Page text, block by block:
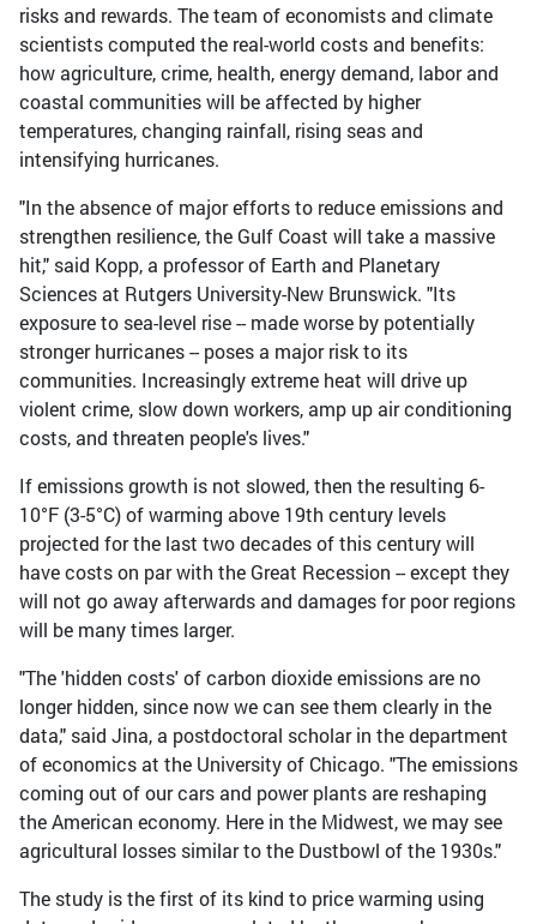
risks and rewards. The team of economists and climate
scientists computed the real-world costs and benefits:
how agriculture, crime, health, energy demand, labor and
coastal communities will be affected by higher
temperatures, changing rainfall, rising seas and
intensifying hurricanes.
"In the absence of major efforts to reduce emissions and
strengthen resilience, the Gulf Coast will take a massive
hit," said Kopp, a professor of Earth and Planetary
Sciences at Rutgers University-New Brunswick. "Its
exposure to sea-level rise -- made worse by potentially
stronger hurricanes -- poses a major risk to its
communities. Increasingly extreme heat will drive up
violent crime, slow down workers, amp up air conditioning
costs, and threaten people's lives."
If emissions growth is not slowed, then the resulting 6-
10°F (3-5°C) of warming above 19th century levels
projected for the last two decades of this century will
have costs on par with the Great Recession -- except they
will not go away afterwards and damages for poor regions
will be many times larger.
"The 'hidden costs' of carbon dioxide emissions are no
longer hidden, since now we can see them clearly in the
data," said Jina, a postdoctoral scholar in the department
of economics at the University of Chicago. "The emissions
coming out of our cars and power plants are reshaping
the American economy. Here in the Midwest, we may see
agricultural losses similar to the Dustbowl of the 1930s."
The study is the first of its kind to price warming using